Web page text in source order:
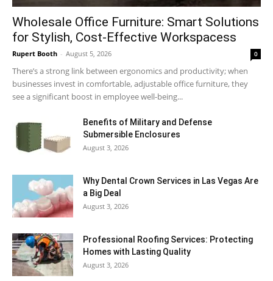
Wholesale Office Furniture: Smart Solutions
for Stylish, Cost-Effective Workspacess
Rupert Booth - August 5, 2026 0
There’s a strong link between ergonomics and productivity; when
businesses invest in comfortable, adjustable office furniture, they
see a significant boost in employee well-being...
Benefits of Military and Defense
Submersible Enclosures
August 3, 2026
Why Dental Crown Services in Las Vegas Are
a Big Deal
August 3, 2026
Professional Roofing Services: Protecting
Homes with Lasting Quality
August 3, 2026